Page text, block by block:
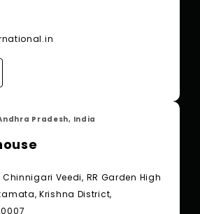
Pradesh, India
Chinnigari Veedi, RR Garden High
Krishna District,